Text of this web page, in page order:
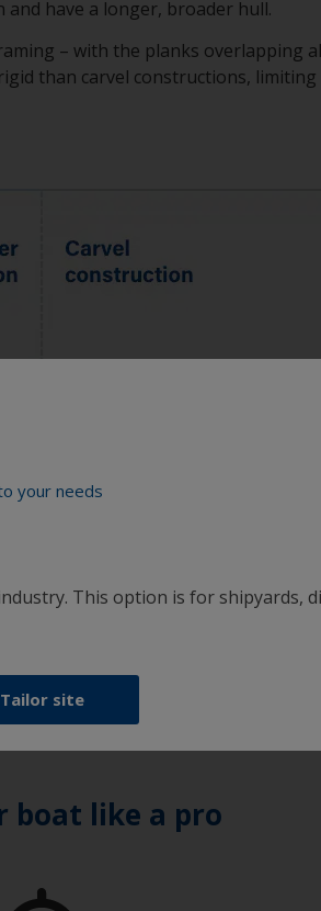
have a longer, broader hull.
– with the planks overlapping
than carvel constructions,
your needs
This option is for shipyards,
Tailor site
boat like a pro